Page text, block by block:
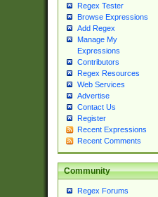
Regex Tester
Browse Expressions
Add Regex
Manage My
Expressions
Contributors
Regex Resources
Web Services
Advertise
Contact Us
Register
Recent Expressions
Recent Comments
Community
Regex Forums